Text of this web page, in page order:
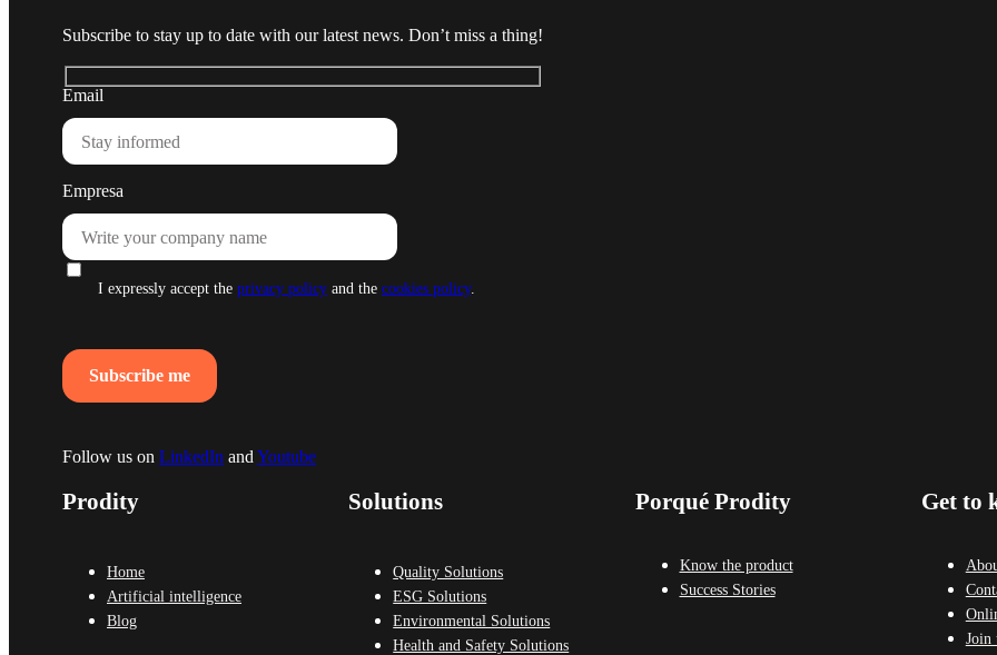
Subscribe to stay up to date with our latest news. Don’t miss a thing!
Email
Empresa
I expressly accept the privacy policy and the cookies policy.
Follow us on LinkedIn and Youtube
Prodity
Home
Artificial intelligence
Blog
Solutions
Quality Solutions
ESG Solutions
Environmental Solutions
Health and Safety Solutions
Porqué Prodity
Know the product
Success Stories
Get to
Join